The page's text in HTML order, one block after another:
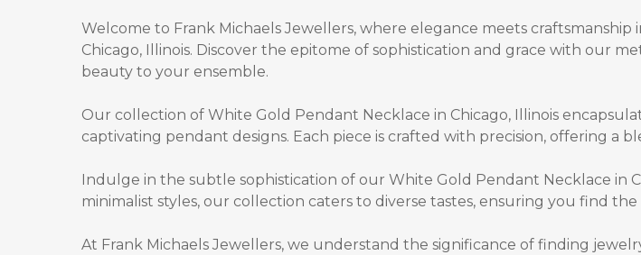
Hit enter to search or ESC to close
Welcome to Frank Michaels Jewellers, where elegance meets
Chicago, Illinois. Discover the epitome of sophistication and grace with our
beauty to your ensemble.
Our collection of White Gold Pendant Necklace in Chicago, Illinois
captivating pendant designs. Each piece is crafted with precision, offering a
Indulge in the subtle sophistication of our White Gold Pendant Necklace in
minimalist styles, our collection caters to diverse tastes, ensuring you find
At Frank Michaels Jewellers, we understand the significance of finding